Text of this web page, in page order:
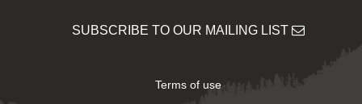
SUBSCRIBE TO OUR MAILING LIST
Terms of use